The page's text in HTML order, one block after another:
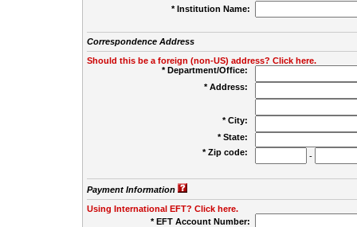
* Institution Name:
Correspondence Address
Should this be a foreign (non-US) address? Click here.
* Department/Office:
* Address:
* City:
* State:
* Zip code:
-
Payment Information
Using International EFT? Click here.
* EFT Account Number: